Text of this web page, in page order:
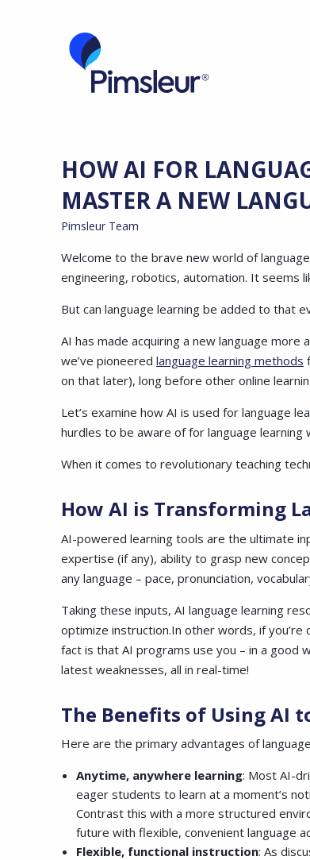
HOW AI FOR
MASTER A NEW
Pimsleur Team
Welcome to the brave new world of
engineering, robotics, automation. It seems
But can language learning be added to that
AI has made acquiring a new language
we’ve pioneered language learning methods
on that later), long before other online
Let’s examine how AI is used for language
hurdles to be aware of for language learning
When it comes to revolutionary teaching
How AI is Transforming
AI-powered learning tools are the ultimate
expertise (if any), ability to grasp new
any language – pace, pronunciation,
Taking these inputs, AI language learning
optimize instruction.In other words, if you’re
fact is that AI programs use you – in a good
latest weaknesses, all in real-time!
The Benefits of Using AI
Here are the primary advantages of
Anytime, anywhere learning: Most AI-
eager students to learn at a moment’s
Contrast this with a more structured
future with flexible, convenient language
Flexible, functional instruction: As